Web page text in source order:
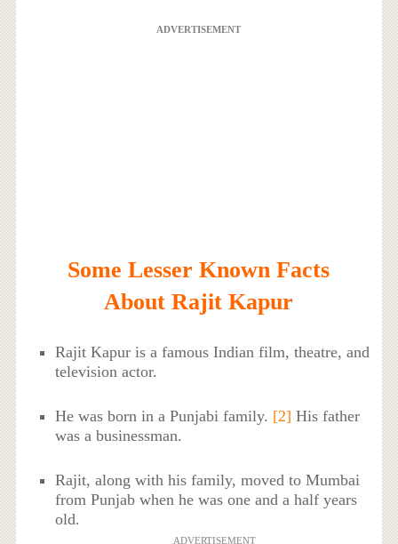
ADVERTISEMENT
Some Lesser Known Facts
About Rajit Kapur
Rajit Kapur is a famous Indian film, theatre, and
television actor.
He was born in a Punjabi family. [2] His father
was a businessman.
Rajit, along with his family, moved to Mumbai
from Punjab when he was one and a half years
old.
ADVERTISEMENT